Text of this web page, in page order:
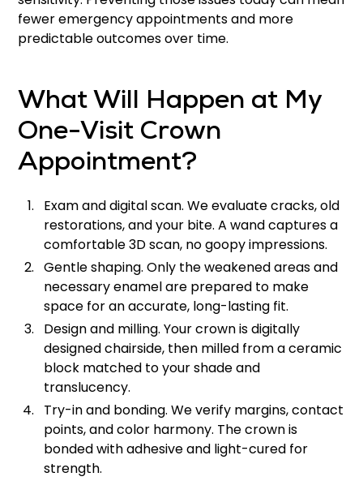
fewer emergency appointments and more
predictable outcomes over time.
What Will Happen at My
One-Visit Crown
Appointment?
Exam and digital scan. We evaluate cracks, old
restorations, and your bite. A wand captures a
comfortable 3D scan, no goopy impressions.
Gentle shaping. Only the weakened areas and
necessary enamel are prepared to make
space for an accurate, long-lasting fit.
Design and milling. Your crown is digitally
designed chairside, then milled from a ceramic
block matched to your shade and
translucency.
Try-in and bonding. We verify margins, contact
points, and color harmony. The crown is
bonded with adhesive and light-cured for
strength.